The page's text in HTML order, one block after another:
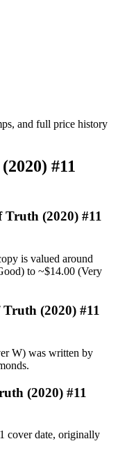
and full price history
#11
(2020) #11
is valued around
to ~$14.00 (Very
(2020) #11
W) was written by
(2020) #11
cover date, originally